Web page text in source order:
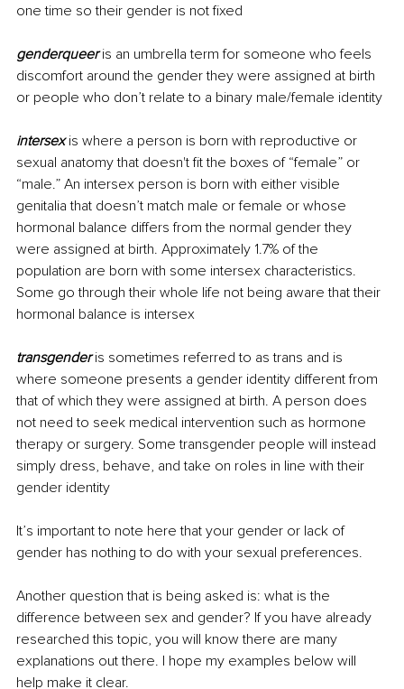
one time so their gender is not fixed
genderqueer is an umbrella term for someone who feels
discomfort around the gender they were assigned at birth
or people who don’t relate to a binary male/female identity
intersex is where a person is born with reproductive or
sexual anatomy that doesn't fit the boxes of “female” or
“male.” An intersex person is born with either visible
genitalia that doesn’t match male or female or whose
hormonal balance differs from the normal gender they
were assigned at birth. Approximately 1.7% of the
population are born with some intersex characteristics.
Some go through their whole life not being aware that their
hormonal balance is intersex
transgender is sometimes referred to as trans and is
where someone presents a gender identity different from
that of which they were assigned at birth. A person does
not need to seek medical intervention such as hormone
therapy or surgery. Some transgender people will instead
simply dress, behave, and take on roles in line with their
gender identity
It’s important to note here that your gender or lack of
gender has nothing to do with your sexual preferences.
Another question that is being asked is: what is the
difference between sex and gender? If you have already
researched this topic, you will know there are many
explanations out there. I hope my examples below will
help make it clear.